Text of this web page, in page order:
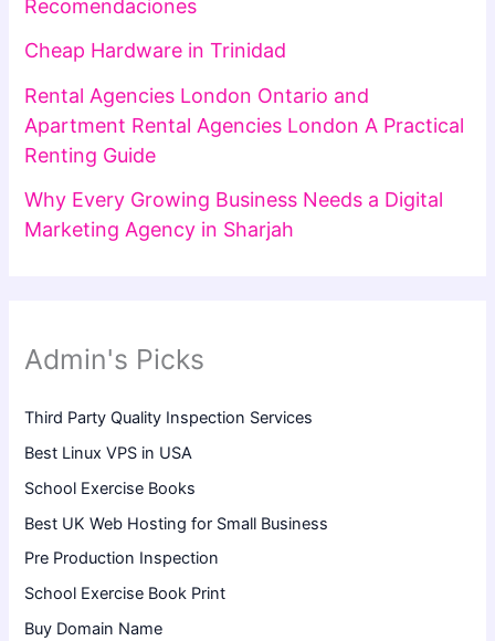
Recomendaciones
Cheap Hardware in Trinidad
Rental Agencies London Ontario and
Apartment Rental Agencies London A Practical
Renting Guide
Why Every Growing Business Needs a Digital
Marketing Agency in Sharjah
Admin's Picks
Third Party Quality Inspection Services
Best Linux VPS in USA
School Exercise Books
Best UK Web Hosting for Small Business
Pre Production Inspection
School Exercise Book Print
Buy Domain Name